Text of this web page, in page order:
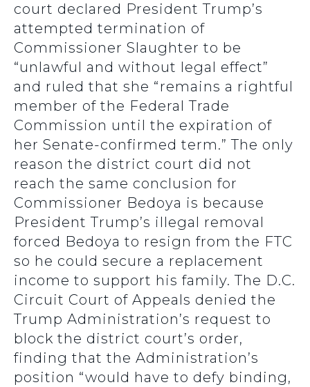
court declared President Trump’s
attempted termination of
Commissioner Slaughter to be
“unlawful and without legal effect”
and ruled that she “remains a rightful
member of the Federal Trade
Commission until the expiration of
her Senate-confirmed term.” The only
reason the district court did not
reach the same conclusion for
Commissioner Bedoya is because
President Trump’s illegal removal
forced Bedoya to resign from the FTC
so he could secure a replacement
income to support his family. The D.C.
Circuit Court of Appeals denied the
Trump Administration’s request to
block the district court’s order,
finding that the Administration’s
position “would have to defy binding,